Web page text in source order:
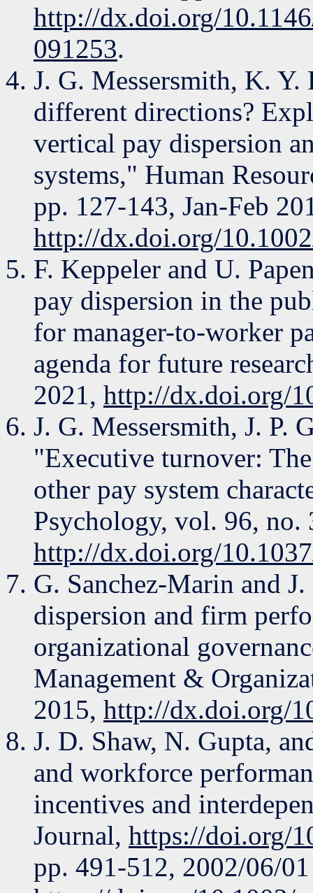
http://dx.doi.org/
091253.
J. G. Messersmith, K.
different directions?
vertical pay dispersion
systems," Human
pp. 127-143, Jan-Feb
http://dx.doi.org/
F. Keppeler and U.
pay dispersion in the
for manager-to-worker
agenda for future
2021, http://dx.doi.org/
J. G. Messersmith, J. P.
"Executive turnover:
other pay system
Psychology, vol. 96, no.
http://dx.doi.org/
G. Sanchez-Marin and
dispersion and firm
organizational
Management &
2015, http://dx.doi.org/
J. D. Shaw, N. Gupta,
and workforce
incentives and
Journal, https://doi.org/
pp. 491-512, 2002/06/